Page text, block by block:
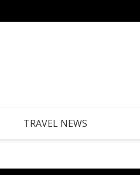
Top 7 Things to Do in
TRAVEL NEWS